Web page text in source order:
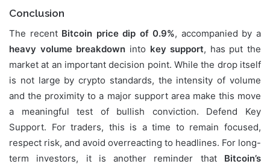
Conclusion
The recent Bitcoin price dip of 0.9%, accompanied by a
heavy volume breakdown into key support, has put the
market at an important decision point. While the drop itself
is not large by crypto standards, the intensity of volume
and the proximity to a major support area make this move
a meaningful test of bullish conviction. Defend Key
Support. For traders, this is a time to remain focused,
respect risk, and avoid overreacting to headlines. For long-
term investors, it is another reminder that Bitcoin’s